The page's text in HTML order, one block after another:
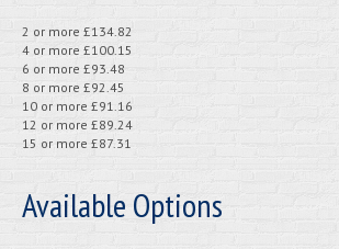
2 or more £134.82
4 or more £100.15
6 or more £93.48
8 or more £92.45
10 or more £91.16
12 or more £89.24
15 or more £87.31
Available Options